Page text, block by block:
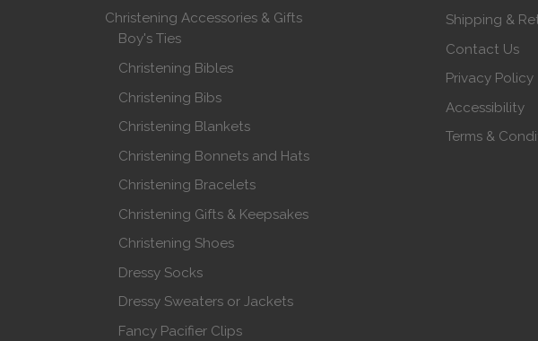
Christening Accessories & Gifts
Boy's Ties
Christening Bibles
Christening Bibs
Christening Blankets
Christening Bonnets and Hats
Christening Bracelets
Christening Gifts & Keepsakes
Christening Shoes
Dressy Socks
Dressy Sweaters or Jackets
Fancy Pacifier Clips
Shipping &
Contact Us
Privacy Policy
Accessibility
Terms &